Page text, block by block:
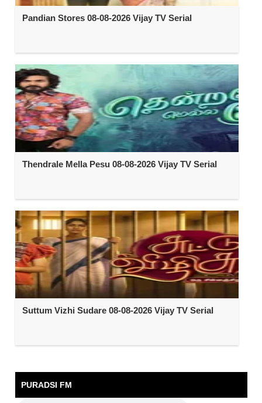
Pandian Stores 08-08-2026 Vijay TV Serial
Thendrale Mella Pesu 08-08-2026 Vijay TV Serial
Suttum Vizhi Sudare 08-08-2026 Vijay TV Serial
PURADSI FM